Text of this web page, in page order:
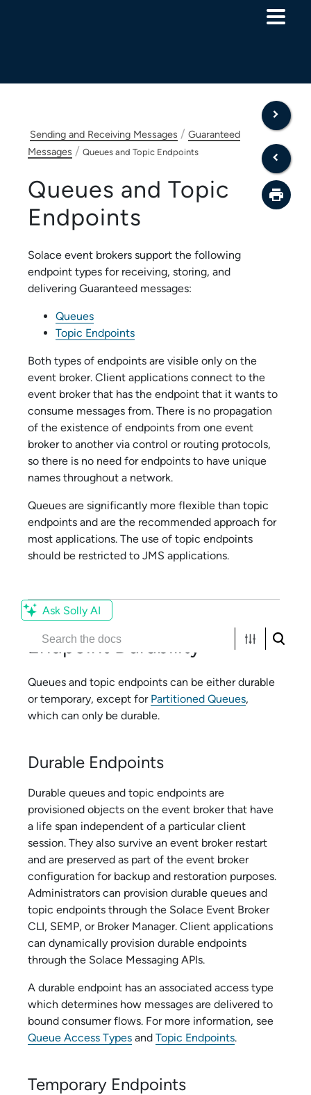
Ask Solly AI
Sending and Receiving Messages / Guaranteed
Messages / Queues and Topic Endpoints
Queues and Topic
Endpoints
Solace event brokers support the following
endpoint types for receiving, storing, and
delivering Guaranteed messages:
Queues
Topic Endpoints
Both types of endpoints are visible only on the
event broker. Client applications connect to the
event broker that has the endpoint that it wants to
consume messages from. There is no propagation
of the existence of endpoints from one event
broker to another via control or routing protocols,
so there is no need for endpoints to have unique
names throughout a network.
Queues are significantly more flexible than topic
endpoints and are the recommended approach for
most applications. The use of topic endpoints
should be restricted to JMS applications.
Endpoint Durability
Queues and topic endpoints can be either durable
or temporary, except for Partitioned Queues,
which can only be durable.
Durable Endpoints
Durable queues and topic endpoints are
provisioned objects on the event broker that have
a life span independent of a particular client
session. They also survive an event broker restart
and are preserved as part of the event broker
configuration for backup and restoration purposes.
Administrators can provision durable queues and
topic endpoints through the Solace Event Broker
CLI, SEMP, or Broker Manager. Client applications
can dynamically provision durable endpoints
through the Solace Messaging APIs.
A durable endpoint has an associated access type
which determines how messages are delivered to
bound consumer flows. For more information, see
Queue Access Types and Topic Endpoints.
Temporary Endpoints